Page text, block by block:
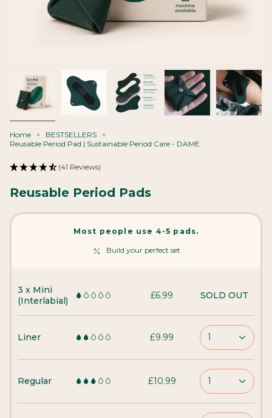
Home
BESTSELLERS
Reusable Period Pad | Sustainable Period Care - DAME
(41 Reviews)
Reusable Period Pads
Most people use 4-5 pads.
Build your perfect set
3 x Mini
(Interlabial)
£6.99 SOLD OUT
Liner £9.99 1
Regular £10.99 1